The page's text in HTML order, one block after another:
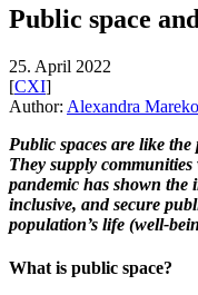
Public space
25. April 2022
[CXI]
Author: Alexandra
Public spaces are like
They supply
pandemic has shown the
inclusive, and secure
population’s life (well-
What is public space?